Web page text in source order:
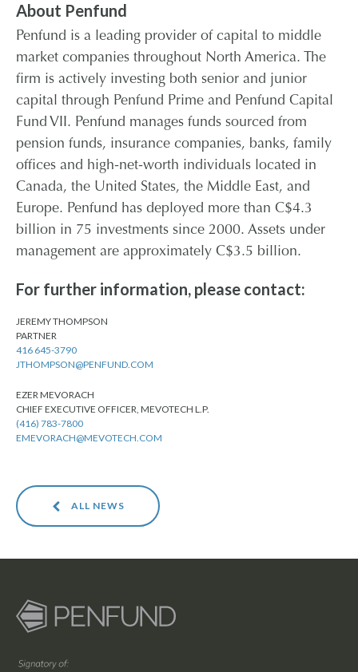
About Penfund
Penfund is a leading provider of capital to middle
market companies throughout North America. The
firm is actively investing both senior and junior
capital through Penfund Prime and Penfund Capital
Fund VII. Penfund manages funds sourced from
pension funds, insurance companies, banks, family
offices and high-net-worth individuals located in
Canada, the United States, the Middle East, and
Europe. Penfund has deployed more than C$4.3
billion in 75 investments since 2000. Assets under
management are approximately C$3.5 billion.
For further information, please contact:
JEREMY THOMPSON
PARTNER
416 645-3790
JTHOMPSON@PENFUND.COM
EZER MEVORACH
CHIEF EXECUTIVE OFFICER, MEVOTECH L.P.
(416) 783-7800
EMEVORACH@MEVOTECH.COM
ALL NEWS